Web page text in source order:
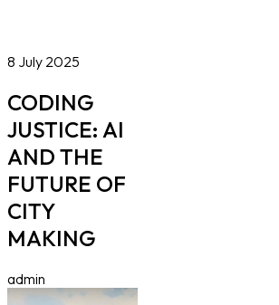
Social Value Partnerships
8 July 2025
CODING
JUSTICE: AI
AND THE
FUTURE OF
CITY
MAKING
admin